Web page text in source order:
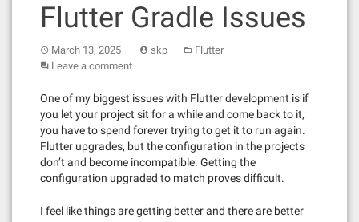
Flutter Gradle Issues
March 13, 2025 skp
Flutter
Leave a comment
One of my biggest issues with Flutter development is if
you let your project sit for a while and come back to it,
you have to spend forever trying to get it to run again.
Flutter upgrades, but the configuration in the projects
don’t and become incompatible. Getting the
configuration upgraded to match proves difficult.
I feel like things are getting better and there are better